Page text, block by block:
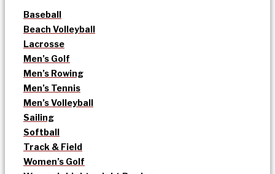
Baseball
Beach Volleyball
Lacrosse
Men’s Golf
Men’s Rowing
Men’s Tennis
Men’s Volleyball
Sailing
Softball
Track & Field
Women’s Golf